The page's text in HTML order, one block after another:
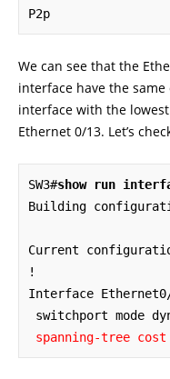
P2p
We can see that the
interface have the
interface with the
Ethernet 0/13. Let’s
SW3#show run
Building
Current
!
Interface
spanning-tree cost